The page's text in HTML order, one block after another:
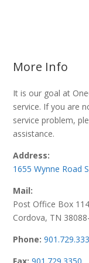
More Info
It is our goal at
service. If you are
service problem,
assistance.
Address:
1655 Wynne Road
Mail:
Post Office Box
Cordova, TN
Phone:
Fax: 901.729.3350